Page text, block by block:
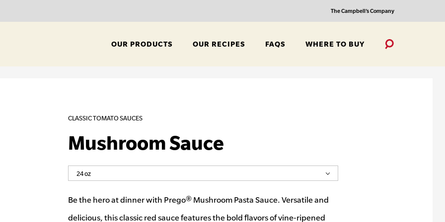
The Campbell’s Company
OUR PRODUCTS OUR RECIPES FAQS WHERE TO BUY
CLASSIC TOMATO SAUCES
Mushroom Sauce
Be the hero at dinner with Prego® Mushroom Pasta Sauce. Versatile and
delicious, this classic red sauce features the bold flavors of vine-ripened